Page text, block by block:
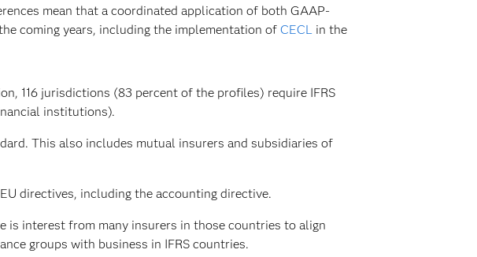
mean that a coordinated application of both GAAP-
coming years, including the implementation of CECLin the
116 jurisdictions (83 percent of the profiles) require IFRS
institutions).
This also includes mutual insurers and subsidiaries of
directives, including the accounting directive.
is interest from many insurers in those countries to align
groups with business in IFRS countries.